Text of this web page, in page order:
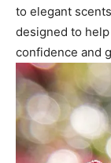
to elegant
designed to
confidence and